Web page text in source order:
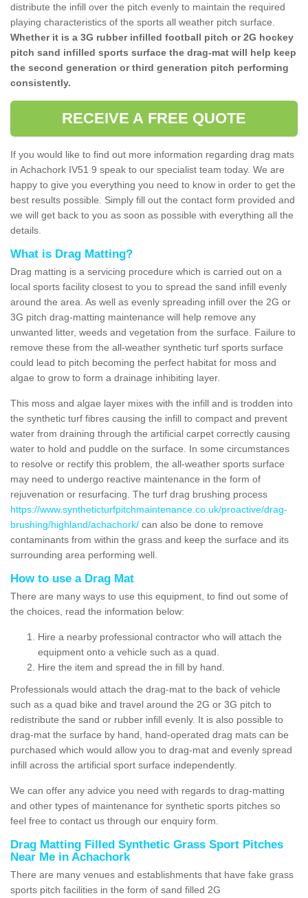
distribute the infill over the pitch evenly to maintain the required
playing characteristics of the sports all weather pitch surface.
Whether it is a 3G rubber infilled football pitch or 2G hockey
pitch sand infilled sports surface the drag-mat will help keep
the second generation or third generation pitch performing
consistently.
RECEIVE A FREE QUOTE
If you would like to find out more information regarding drag mats
in Achachork IV51 9 speak to our specialist team today. We are
happy to give you everything you need to know in order to get the
best results possible. Simply fill out the contact form provided and
we will get back to you as soon as possible with everything all the
details.
What is Drag Matting?
Drag matting is a servicing procedure which is carried out on a
local sports facility closest to you to spread the sand infill evenly
around the area. As well as evenly spreading infill over the 2G or
3G pitch drag-matting maintenance will help remove any
unwanted litter, weeds and vegetation from the surface. Failure to
remove these from the all-weather synthetic turf sports surface
could lead to pitch becoming the perfect habitat for moss and
algae to grow to form a drainage inhibiting layer.
This moss and algae layer mixes with the infill and is trodden into
the synthetic turf fibres causing the infill to compact and prevent
water from draining through the artificial carpet correctly causing
water to hold and puddle on the surface. In some circumstances
to resolve or rectify this problem, the all-weather sports surface
may need to undergo reactive maintenance in the form of
rejuvenation or resurfacing. The turf drag brushing process
https://www.syntheticturfpitchmaintenance.co.uk/proactive/drag-
brushing/highland/achachork/ can also be done to remove
contaminants from within the grass and keep the surface and its
surrounding area performing well.
How to use a Drag Mat
There are many ways to use this equipment, to find out some of
the choices, read the information below:
Hire a nearby professional contractor who will attach the
equipment onto a vehicle such as a quad.
Hire the item and spread the in fill by hand.
Professionals would attach the drag-mat to the back of vehicle
such as a quad bike and travel around the 2G or 3G pitch to
redistribute the sand or rubber infill evenly. It is also possible to
drag-mat the surface by hand, hand-operated drag mats can be
purchased which would allow you to drag-mat and evenly spread
infill across the artificial sport surface independently.
We can offer any advice you need with regards to drag-matting
and other types of maintenance for synthetic sports pitches so
feel free to contact us through our enquiry form.
Drag Matting Filled Synthetic Grass Sport Pitches
Near Me in Achachork
There are many venues and establishments that have fake grass
sports pitch facilities in the form of sand filled 2G